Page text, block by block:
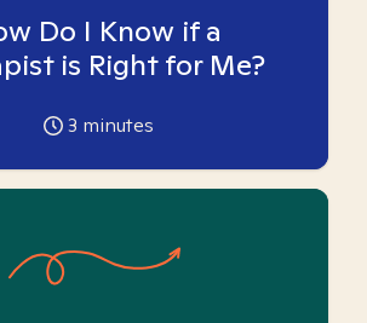
Do I Know if a
is Right for Me?
3 minutes